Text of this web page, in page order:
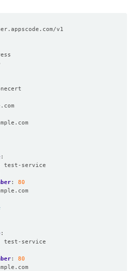
v1
:
test-service
:
80
:
test-service
:
80